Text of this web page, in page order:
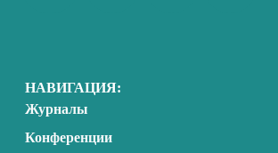
НАВИГАЦИЯ:
Журналы
Конференции